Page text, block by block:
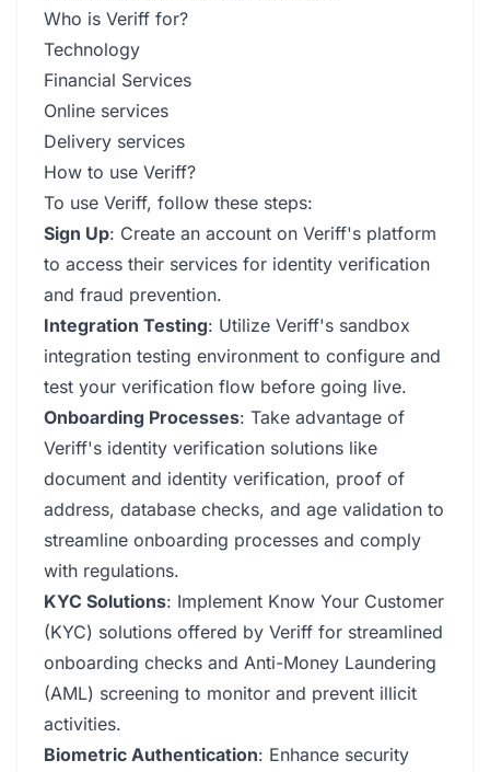
Who is Veriff for?
Technology
Financial Services
Online services
Delivery services
How to use Veriff?
To use Veriff, follow these steps:
Sign Up: Create an account on Veriff's platform
to access their services for identity verification
and fraud prevention.
Integration Testing: Utilize Veriff's sandbox
integration testing environment to configure and
test your verification flow before going live.
Onboarding Processes: Take advantage of
Veriff's identity verification solutions like
document and identity verification, proof of
address, database checks, and age validation to
streamline onboarding processes and comply
with regulations.
KYC Solutions: Implement Know Your Customer
(KYC) solutions offered by Veriff for streamlined
onboarding checks and Anti-Money Laundering
(AML) screening to monitor and prevent illicit
activities.
Biometric Authentication: Enhance security